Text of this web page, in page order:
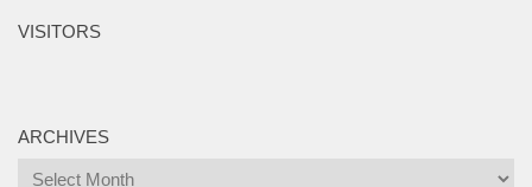
VISITORS
ARCHIVES
Archives